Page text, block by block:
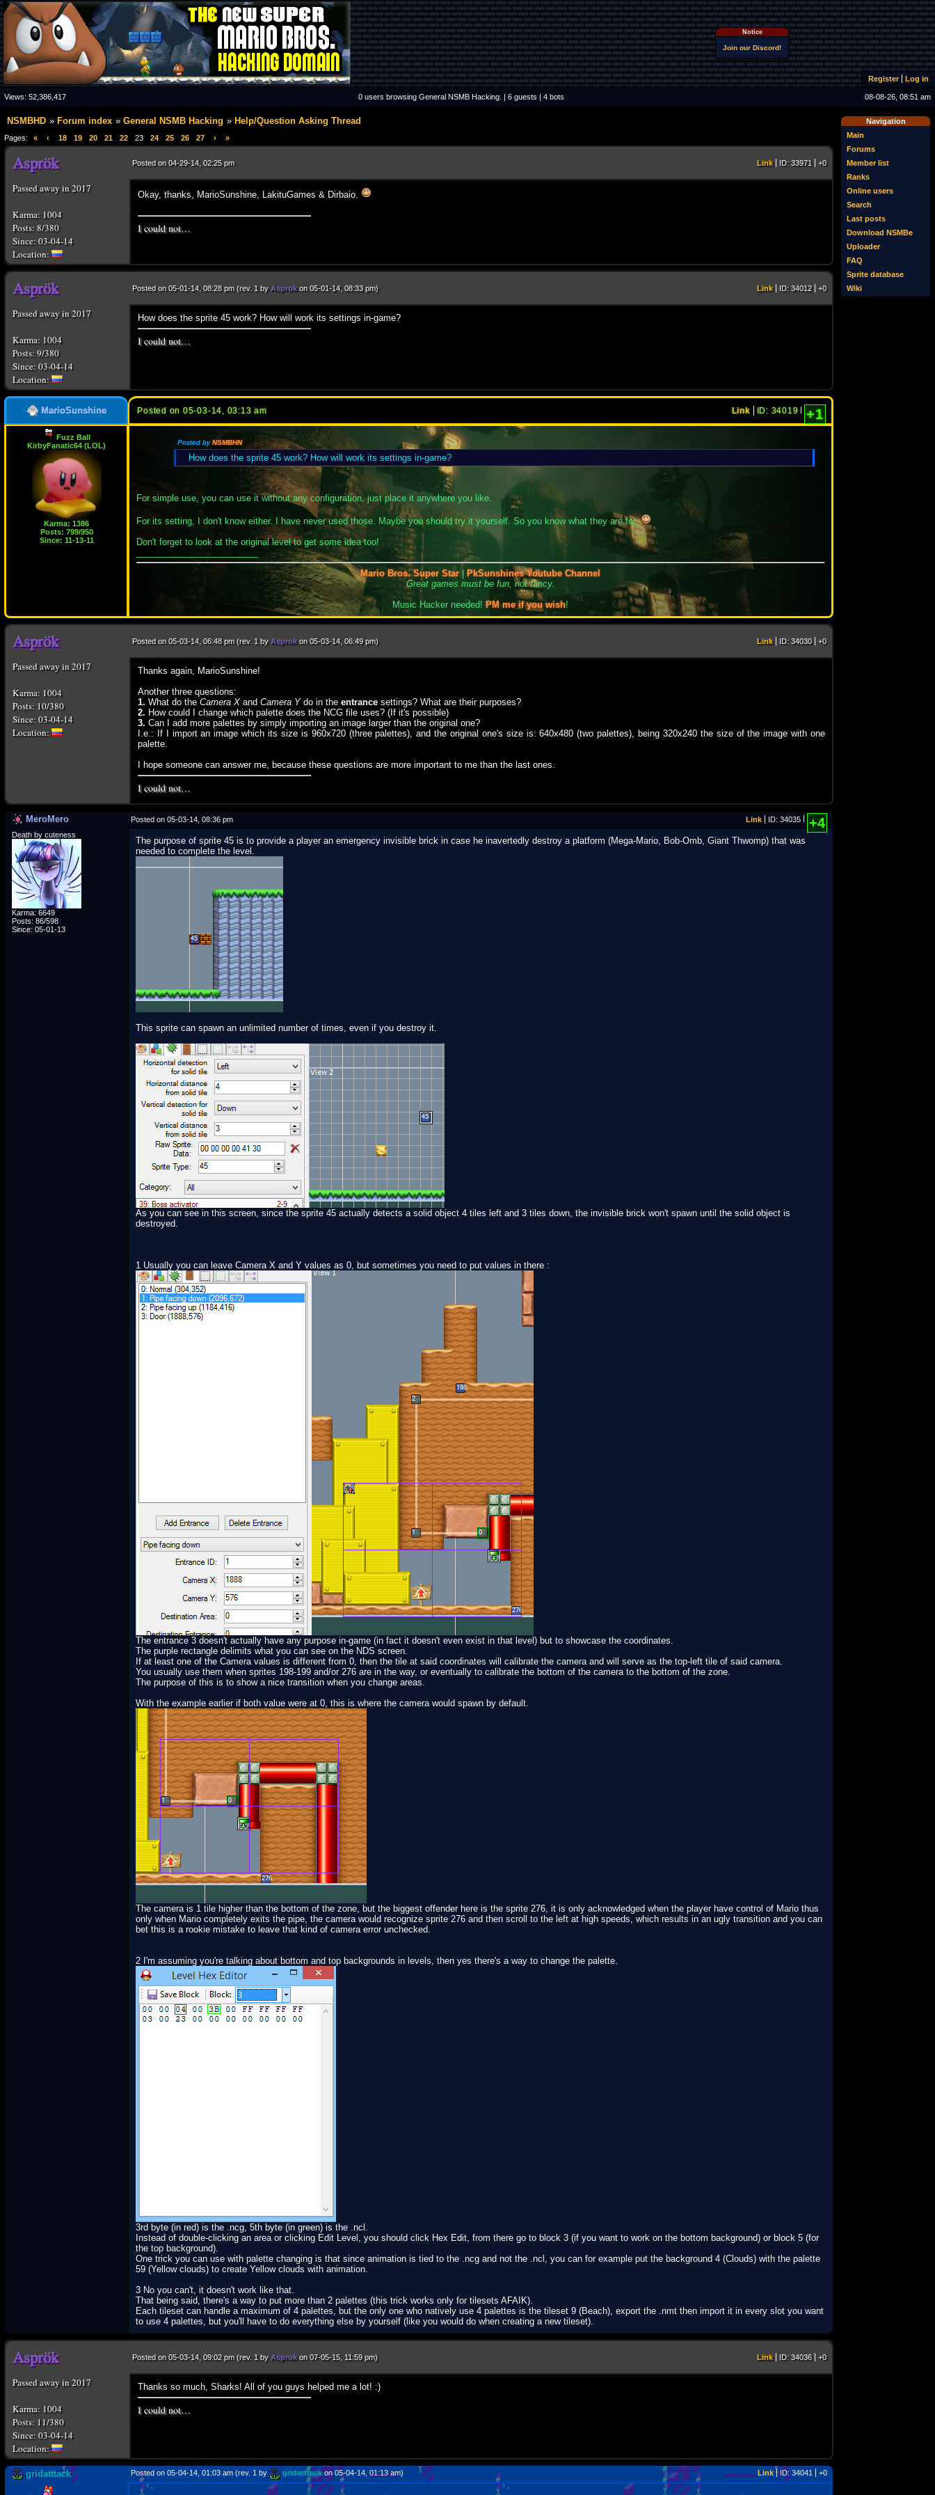
Notice
Join our Discord!
Register Log in
Views: 52,386,417 0 users browsing General NSMB Hacking. | 6 guests | 4 bots 08-08-26, 08:51 am
Navigation
Main
Forums
Member list
Ranks
Online users
Search
Last posts
Download NSMBe
Uploader
FAQ
Sprite database
Wiki
NSMBHD Forum index General NSMB Hacking Help/Question Asking Thread
Pages: « ‹ 18 19 20 21 22 23 24 25 26 27 › »
Posted on 04-29-14, 02:25 pm Link ID: 33971 +0
Passed away in 2017
Karma: 1004
Posts: 8/380
Since: 03-04-14
Okay, thanks, MarioSunshine, LakituGames & Dirbaio.
I could not…
Posted on 05-01-14, 08:28 pm (rev. 1 byAsprokon 05-01-14, 08:33 pm) Link ID: 34012 +0
Passed away in 2017
Karma: 1004
Posts: 9/380
Since: 03-04-14
How does the sprite 45 work? How will work its settings in-game?
I could not…
MarioSunshine Posted on 05-03-14, 03:13 am Link ID: 34019 +1
Fuzz Ball
KirbyFanatic64 (LOL)
Karma: 1386
Posts: 799/950
Since: 11-13-11
Posted byNSMBHN
How does the sprite 45 work? How will work its settings in-game?
For simple use, you can use it without any configuration, just place it anywhere you like.
For its setting, I don't know either. I have never used those. Maybe you should try it yourself. So you know what they are for.
Don't forget to look at the original level to get some idea too!
Mario Bros. Super Star|PkSunshines Youtube Channel
Great games must be fun, not fancy.
Music Hacker needed!PM me if you wish!
Posted on 05-03-14, 06:48 pm (rev. 1 byAsprokon 05-03-14, 06:49 pm) Link ID: 34030 +0
Passed away in 2017
Karma: 1004
Posts: 10/380
Since: 03-04-14
Thanks again, MarioSunshine!
Another three questions:
1. What do the Camera X and Camera Ydo in the entrance settings? What are their purposes?
2. How could I change which palette does the NCG file uses? (If it's possible)
3. Can I add more palettes by simply importing an image larger than the original one?
I.e.: If I import an image which its size is 960x720 (three palettes), and the original one's size is: 640x480 (two palettes), being 320x240 the size of the image with one
palette.
I hope someone can answer me, because these questions are more important to me than the last ones.
I could not…
MeroMero Posted on 05-03-14, 08:36 pm Link ID: 34035 +4
Death by cuteness
Karma: 6649
Posts: 86/598
Since: 05-01-13
The purpose of sprite 45 is to provide a player an emergency invisible brick in case he inavertedly destroy a platform (Mega-Mario, Bob-Omb, Giant Thwomp) that was
needed to complete the level.
This sprite can spawn an unlimited number of times, even if you destroy it.
As you can see in this screen, since the sprite 45 actually detects a solid object 4 tiles left and 3 tiles down, the invisible brick won't spawn until the solid object is
destroyed.
1 Usually you can leave Camera X and Y values as 0, but sometimes you need to put values in there :
The entrance 3 doesn't actually have any purpose in-game (in fact it doesn't even exist in that level) but to showcase the coordinates.
The purple rectangle delimits what you can see on the NDS screen.
If at least one of the Camera values is different from 0, then the tile at said coordinates will calibrate the camera and will serve as the top-left tile of said camera.
You usually use them when sprites 198-199 and/or 276 are in the way, or eventually to calibrate the bottom of the camera to the bottom of the zone.
The purpose of this is to show a nice transition when you change areas.
With the example earlier if both value were at 0, this is where the camera would spawn by default.
The camera is 1 tile higher than the bottom of the zone, but the biggest offender here is the sprite 276, it is only acknowledged when the player have control of Mario thus
only when Mario completely exits the pipe, the camera would recognize sprite 276 and then scroll to the left at high speeds, which results in an ugly transition and you can
bet this is a rookie mistake to leave that kind of camera error unchecked.
2 I'm assuming you're talking about bottom and top backgrounds in levels, then yes there's a way to change the palette.
3rd byte (in red) is the .ncg, 5th byte (in green) is the .ncl.
Instead of double-clicking an area or clicking Edit Level, you should click Hex Edit, from there go to block 3 (if you want to work on the bottom background) or block 5 (for
the top background).
One trick you can use with palette changing is that since animation is tied to the .ncg and not the .ncl, you can for example put the background 4 (Clouds) with the palette
59 (Yellow clouds) to create Yellow clouds with animation.
3 No you can't, it doesn't work like that.
That being said, there's a way to put more than 2 palettes (this trick works only for tilesets AFAIK).
Each tileset can handle a maximum of 4 palettes, but the only one who natively use 4 palettes is the tileset 9 (Beach), export the .nmt then import it in every slot you want
to use 4 palettes, but you'll have to do everything else by yourself (like you would do when creating a new tileset).
Posted on 05-03-14, 09:02 pm (rev. 1 byAsprokon 07-05-15, 11:59 pm) Link ID: 34036 +0
Passed away in 2017
Karma: 1004
Posts: 11/380
Since: 03-04-14
Thanks so much, Sharks! All of you guys helped me a lot! :)
I could not…
gridatttack Posted on 05-04-14, 01:03 am (rev. 1 by gridatttackon 05-04-14, 01:13 am) Link ID: 34041 +0